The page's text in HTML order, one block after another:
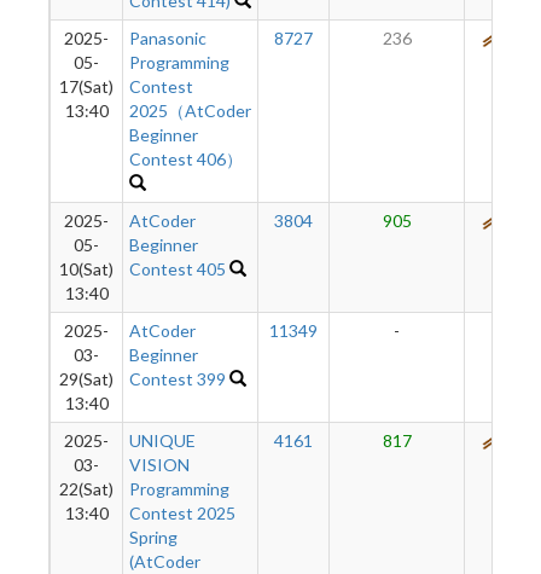
2025-
05-
17(Sat)
13:40
Panasonic
Programming
Contest
2025（AtCoder
Beginner
Contest 406）
8727 236
2025-
05-
10(Sat)
13:40
AtCoder
Beginner
Contest 405
3804 905
2025-
03-
29(Sat)
13:40
AtCoder
Beginner
Contest 399
11349 -
2025-
03-
22(Sat)
13:40
UNIQUE
VISION
Programming
Contest 2025
Spring
(AtCoder
4161 817